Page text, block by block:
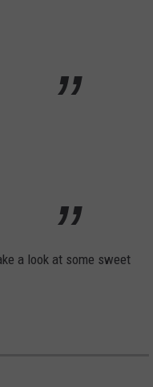
a look at some sweet